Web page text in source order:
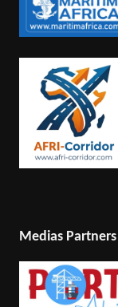
Medias Partners